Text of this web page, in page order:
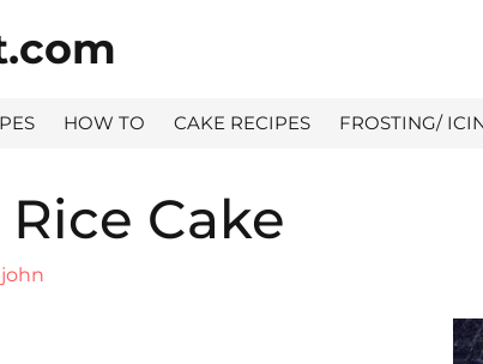
HOW TO CAKE RECIPES FROSTING/
Cake
john